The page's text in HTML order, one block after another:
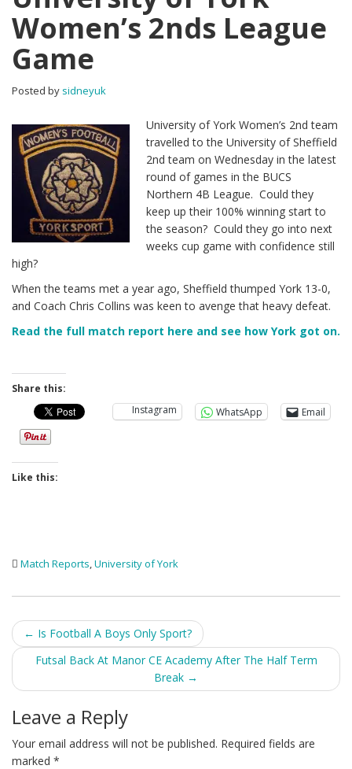
Women’s 2nds League
Game
Posted by sidneyuk
University of York Women’s 2nd team
travelled to the University of Sheffield
2nd team on Wednesday in the latest
round of games in the BUCS
Northern 4B League. Could they
keep up their 100% winning start to
the season? Could they go into next
weeks cup game with confidence still
high?
When the teams met a year ago, Sheffield thumped York 13-0,
and Coach Chris Collins was keen to avenge that heavy defeat.
Read the full match report here and see how York got on.
Share this:
Instagram
WhatsApp Email
Like this:
Match Reports,University of York
Post
navigation
← Is Football A Boys Only Sport?
Futsal Back At Manor CE Academy After The Half Term
Break →
Leave a Reply
Your email address will not be published. Required fields are
marked *